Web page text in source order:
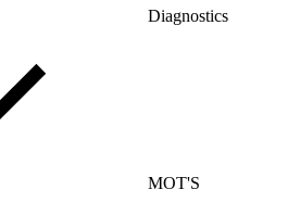
Diagnostics
MOT'S